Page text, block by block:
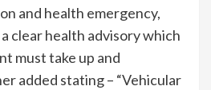
and health emergency,
clear health advisory which
must take up and
added stating – “Vehicular